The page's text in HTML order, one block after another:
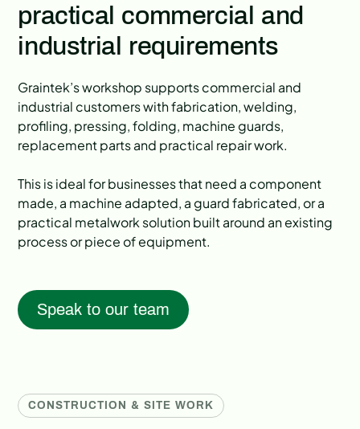
practical commercial and
industrial requirements
Graintek’s workshop supports commercial and
industrial customers with fabrication, welding,
profiling, pressing, folding, machine guards,
replacement parts and practical repair work.
This is ideal for businesses that need a component
made, a machine adapted, a guard fabricated, or a
practical metalwork solution built around an existing
process or piece of equipment.
Speak to our team
CONSTRUCTION & SITE WORK